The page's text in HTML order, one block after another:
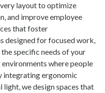
layout to optimize
and improve employee
that foster
designed for focused work,
specific needs of your
where people
integrating ergonomic
we design spaces that